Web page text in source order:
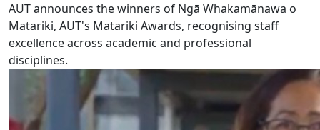
AUT announces the winners of Ngā Whakamānawa o
Matariki, AUT's Matariki Awards, recognising staff
excellence across academic and professional
disciplines.
Sāmoan Language Week 2024